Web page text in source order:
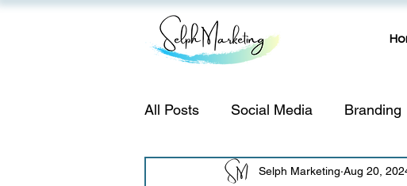
All Posts Social Media Branding
Instagram Strategy Website
Selph Marketing Aug 20,